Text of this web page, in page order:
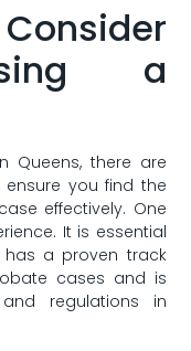
a
Queens, there are
you find the
effectively. One
It is essential
a proven track
cases and is
regulations in